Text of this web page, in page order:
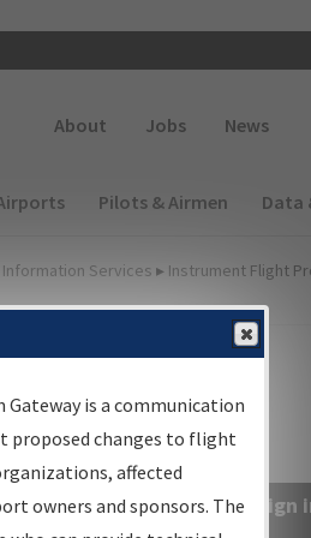
About Jobs News
Pilots & Airmen Data
Services ▸ Instrument Flight
instrument flight
for:
is a communication
proposed changes to flight
affected
owners and sponsors. The